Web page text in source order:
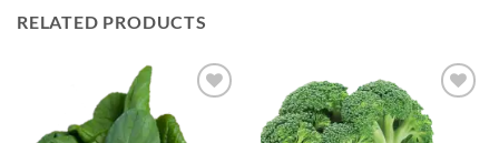
RELATED PRODUCTS